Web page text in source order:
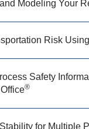
Modeling Your
Risk
Safety
®
for Multiple